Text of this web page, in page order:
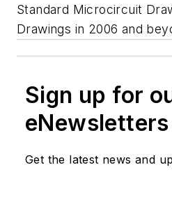
Standard Microcircuit
Drawings in 2006 and
Sign up for
eNewsletters
Get the latest news and